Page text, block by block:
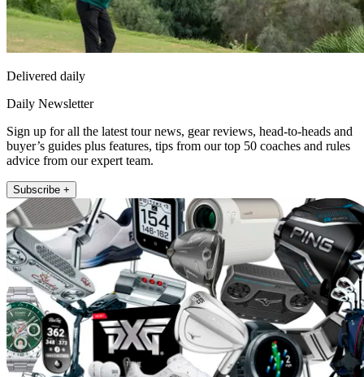
Delivered daily
Daily Newsletter
Sign up for all the latest tour news, gear reviews, head-to-heads and
buyer’s guides plus features, tips from our top 50 coaches and rules
advice from our expert team.
Subscribe +